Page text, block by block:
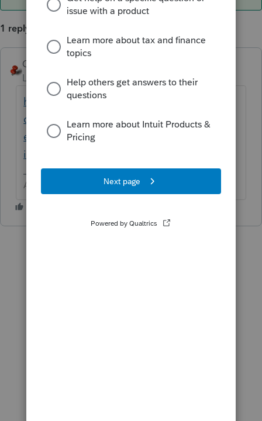
1 reply
George4Tacks
Level 15 Forum|Forum|6 years ago
https://accountants-
community.intuit.com/articles/1857418-
entering-section-179-carryover-in-the-
individual-module
Answers are easy. Questions are hard!